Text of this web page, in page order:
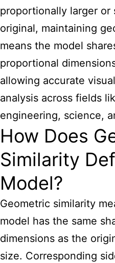
proportionally larger or
original, maintaining
means the model
proportional
allowing accurate
analysis across fields
engineering, science,
How Does
Similarity
Model?
Geometric similarity
model has the same
dimensions as the
size. Corresponding